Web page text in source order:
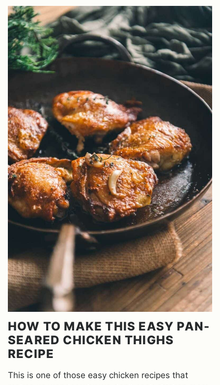
HOW TO MAKE THIS EASY PAN-
SEARED CHICKEN THIGHS
RECIPE
This is one of those easy chicken recipes that